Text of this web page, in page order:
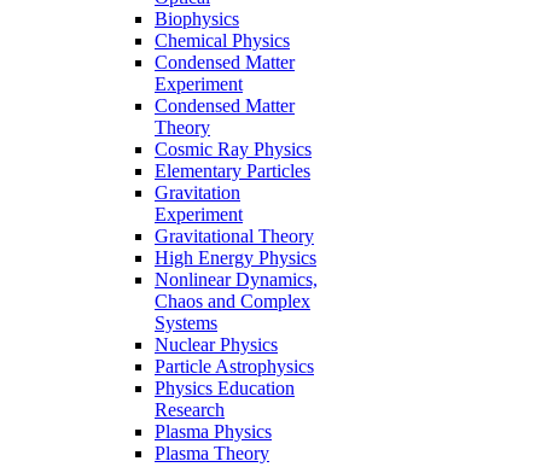
Biophysics
Chemical Physics
Condensed Matter
Experiment
Condensed Matter
Theory
Cosmic Ray Physics
Elementary Particles
Gravitation
Experiment
Gravitational Theory
High Energy Physics
Nonlinear Dynamics,
Chaos and Complex
Systems
Nuclear Physics
Particle Astrophysics
Physics Education
Research
Plasma Physics
Plasma Theory